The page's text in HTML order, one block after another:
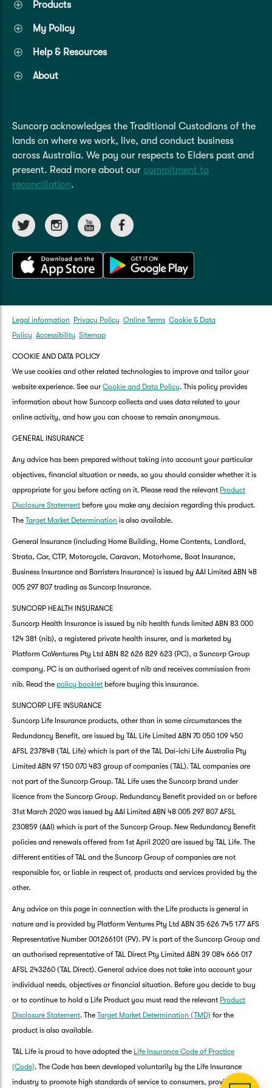
Products
My Policy
Help & Resources
About
Suncorp acknowledges the Traditional Custodians of the
lands on where we work, live, and conduct business
across Australia. We pay our respects to Elders past and
present. Read more about our commitment to
reconciliation.
Legal information Privacy Policy Online Terms Cookie & Data
Policy Accessibility Sitemap
COOKIE AND DATA POLICY
We use cookies and other related technologies to improve and tailor your
website experience. See our Cookie and Data Policy. This policy provides
information about how Suncorp collects and uses data related to your
online activity, and how you can choose to remain anonymous.
GENERAL INSURANCE
Any advice has been prepared without taking into account your particular
objectives, financial situation or needs, so you should consider whether it is
appropriate for you before acting on it. Please read the relevant Product
Disclosure Statement before you make any decision regarding this product.
The Target Market Determination is also available.
General Insurance (including Home Building, Home Contents, Landlord,
Strata, Car, CTP, Motorcycle, Caravan, Motorhome, Boat Insurance,
Business Insurance and Barristers Insurance) is issued by AAI Limited ABN 48
005 297 807 trading as Suncorp Insurance.
SUNCORP HEALTH INSURANCE
Suncorp Health Insurance is issued by nib health funds limited ABN 83 000
124 381 (nib), a registered private health insurer, and is marketed by
Platform CoVentures Pty Ltd ABN 82 626 829 623 (PC), a Suncorp Group
company. PC is an authorised agent of nib and receives commission from
nib. Read the policy booklet before buying this insurance.
SUNCORP LIFE INSURANCE
Suncorp Life Insurance products, other than in some circumstances the
Redundancy Benefit, are issued by TAL Life Limited ABN 70 050 109 450
AFSL 237848 (TAL Life) which is part of the TAL Dai-ichi Life Australia Pty
Limited ABN 97 150 070 483 group of companies (TAL). TAL companies are
not part of the Suncorp Group. TAL Life uses the Suncorp brand under
licence from the Suncorp Group. Redundancy Benefit provided on or before
31st March 2020 was issued by AAI Limited ABN 48 005 297 807 AFSL
230859 (AAI) which is part of the Suncorp Group. New Redundancy Benefit
policies and renewals offered from 1st April 2020 are issued by TAL Life. The
different entities of TAL and the Suncorp Group of companies are not
responsible for, or liable in respect of, products and services provided by the
other.
Any advice on this page in connection with the Life products is general in
nature and is provided by Platform Ventures Pty Ltd ABN 35 626 745 177 AFS
Representative Number 001266101 (PV). PV is part of the Suncorp Group and
an authorised representative of TAL Direct Pty Limited ABN 39 084 666 017
AFSL 243260 (TAL Direct). General advice does not take into account your
individual needs, objectives or financial situation. Before you decide to buy
or to continue to hold a Life Product you must read the relevant Product
Disclosure Statement. The Target Market Determination (TMD) for the
product is also available.
TAL Life is proud to have adopted the Life Insurance Code of Practice
(Code). The Code has been developed voluntarily by the Life Insurance
industry to promote high standards of service to consumers, provide a